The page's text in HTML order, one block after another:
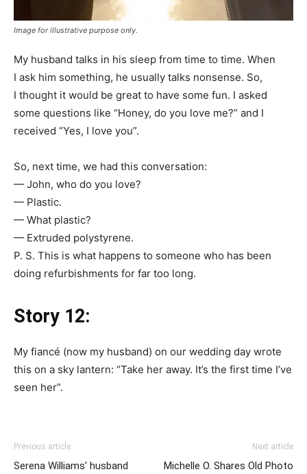
Image for illustrative purpose only.
My husband talks in his sleep from time to time. When
I ask him something, he usually talks nonsense. So,
I thought it would be great to have some fun. I asked
some questions like “Honey, do you love me?” and I
received “Yes, I love you”.
So, next time, we had this conversation:
— John, who do you love?
— Plastic.
— What plastic?
— Extruded polystyrene.
P. S. This is what happens to someone who has been
doing refurbishments for far too long.
Story 12:
My fiancé (now my husband) on our wedding day wrote
this on a sky lantern: “Take her away. It’s the first time I’ve
seen her”.
Previous article
Serena Williams’ husband
Next article
Michelle O. Shares Old Photo